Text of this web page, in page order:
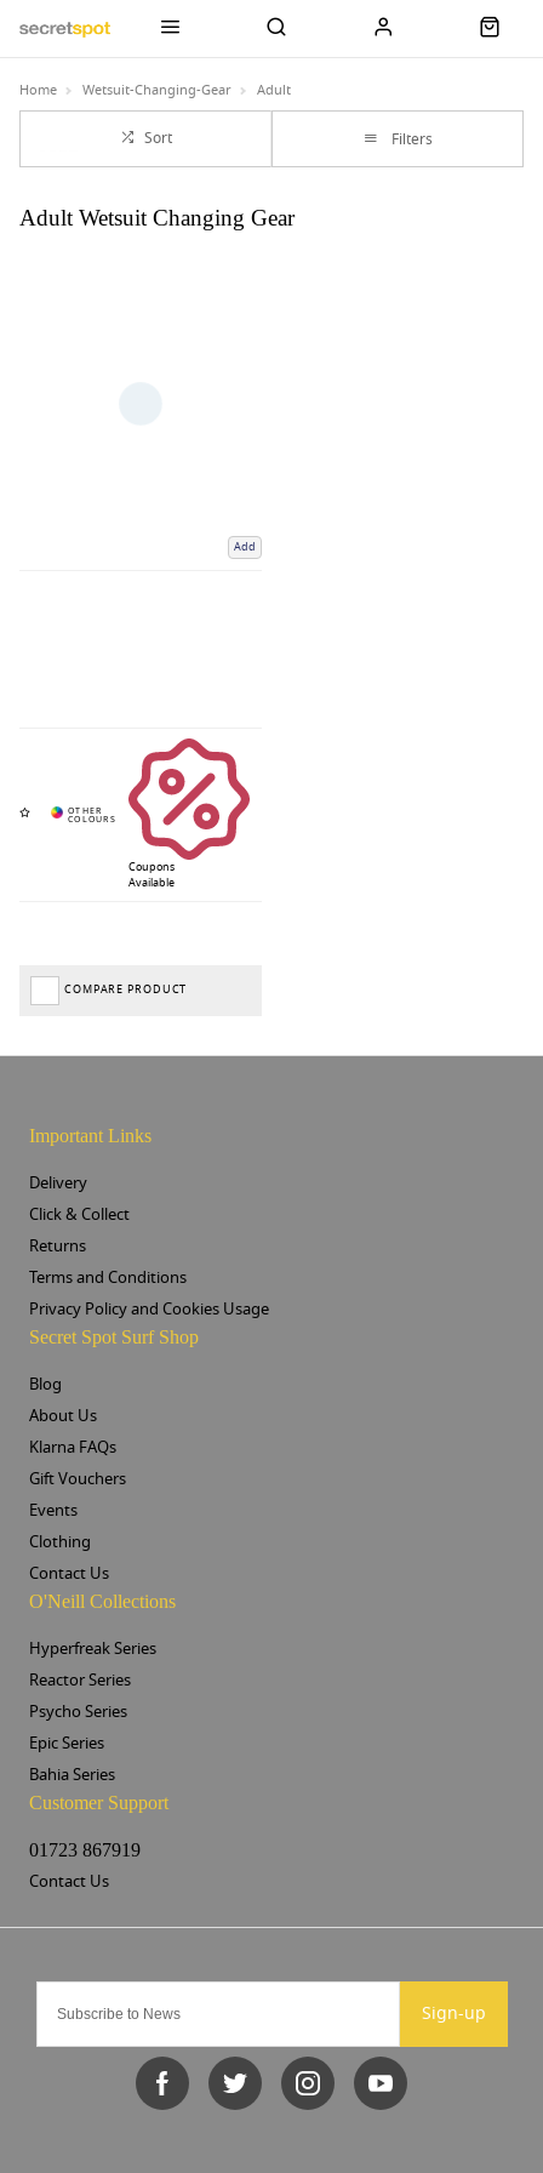
Home Wetsuit-Changing-Gear Adult
Sort Filters
Adult Wetsuit Changing Gear
Add
Coupons
Available
COMPARE PRODUCT
Sign-up
Important Links
Delivery
Click & Collect
Returns
Terms and Conditions
Privacy Policy and Cookies Usage
Secret Spot Surf Shop
Blog
About Us
Klarna FAQs
Gift Vouchers
Events
Clothing
Contact Us
O'Neill Collections
Hyperfreak Series
Reactor Series
Psycho Series
Epic Series
Bahia Series
Customer Support
01723 867919
Contact Us